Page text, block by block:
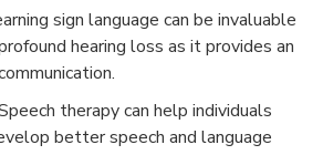
sign language can be invaluable
hearing loss as it provides an
therapy can help individuals
better speech and language